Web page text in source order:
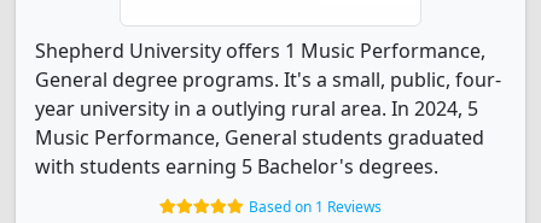
Shepherd University offers 1 Music Performance,
General degree programs. It's a small, public, four-
year university in a outlying rural area. In 2024, 5
Music Performance, General students graduated
with students earning 5 Bachelor's degrees.
Based on 1 Reviews